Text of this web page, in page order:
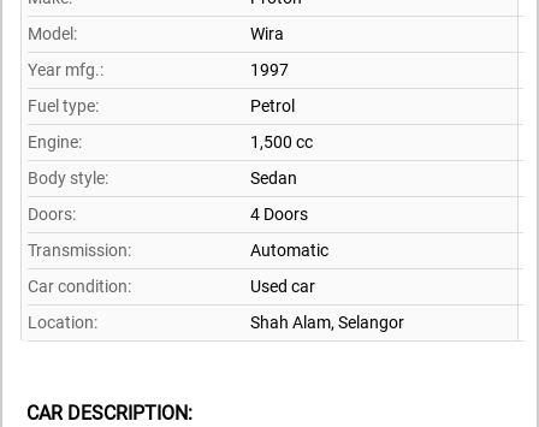
Model:
Wira
Year mfg.:
1997
Fuel type:
Petrol
Engine:
1,500 cc
Body style:
Sedan
Doors:
4 Doors
Transmission:
Automatic
Car condition:
Used car
Location:
Shah Alam,Selangor
CAR DESCRIPTION: